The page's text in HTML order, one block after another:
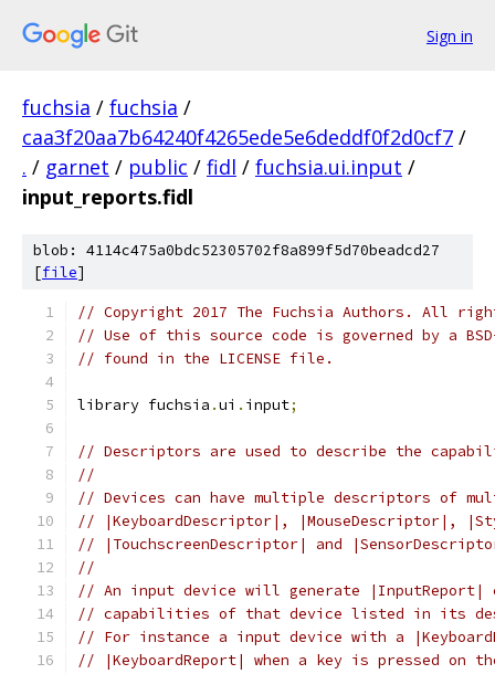
Sign in
fuchsia / fuchsia /
caa3f20aa7b64240f4265ede5e6deddf0f2d0cf7 /
. / garnet / public / fidl / fuchsia.ui.input /
input_reports.fidl
blob: 4114c475a0bdc52305702f8a899f5d70beadcd27
[file]
// Copyright 2017 The Fuchsia Authors. All
// Use of this source code is governed by a
// found in the LICENSE file.
library fuchsia .ui . input;
// Descriptors are used to describe the
//
// Devices can have multiple descriptors of
// |KeyboardDescriptor|, |MouseDescriptor|,
// |TouchscreenDescriptor| and
//
// An input device will generate |InputReport|
// capabilities of that device listed in its
// For instance a input device with a
// |KeyboardReport| when a key is pressed on